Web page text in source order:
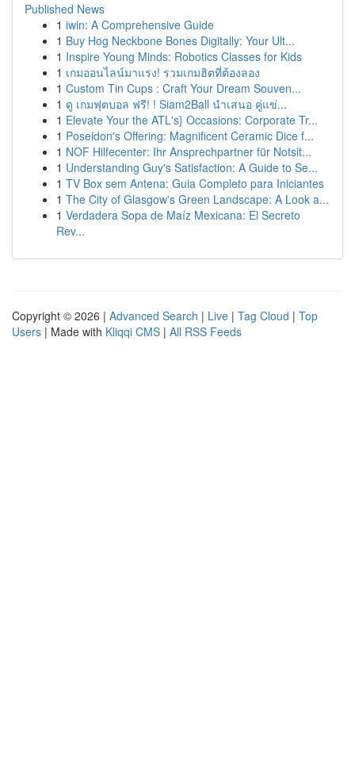
Published News
1 iwin: A Comprehensive Guide
1 Buy Hog Neckbone Bones Digitally: Your Ult...
1 Inspire Young Minds: Robotics Classes for Kids
1 เกมออนไลน์มาแรง! รวมเกมฮิตที่ต้องลอง
1 Custom Tin Cups : Craft Your Dream Souven...
1 ดู เกมฟุตบอล ฟรี! ! Siam2Ball นำเสนอ คู่แข่...
1 Elevate Your the ATL's} Occasions: Corporate Tr...
1 Poseidon's Offering: Magnificent Ceramic Dice f...
1 NOF Hilfecenter: Ihr Ansprechpartner für Notsit...
1 Understanding Guy's Satisfaction: A Guide to Se...
1 TV Box sem Antena: Guia Completo para Iniciantes
1 The City of Glasgow's Green Landscape: A Look a...
1 Verdadera Sopa de Maíz Mexicana: El Secreto
Rev...
Copyright © 2026 | Advanced Search | Live | Tag Cloud | Top
Users | Made with Kliqqi CMS | All RSS Feeds